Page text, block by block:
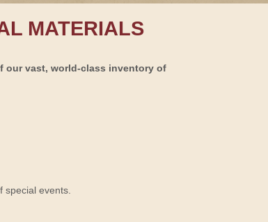
MATERIALS
our vast, world-class inventory of
events.